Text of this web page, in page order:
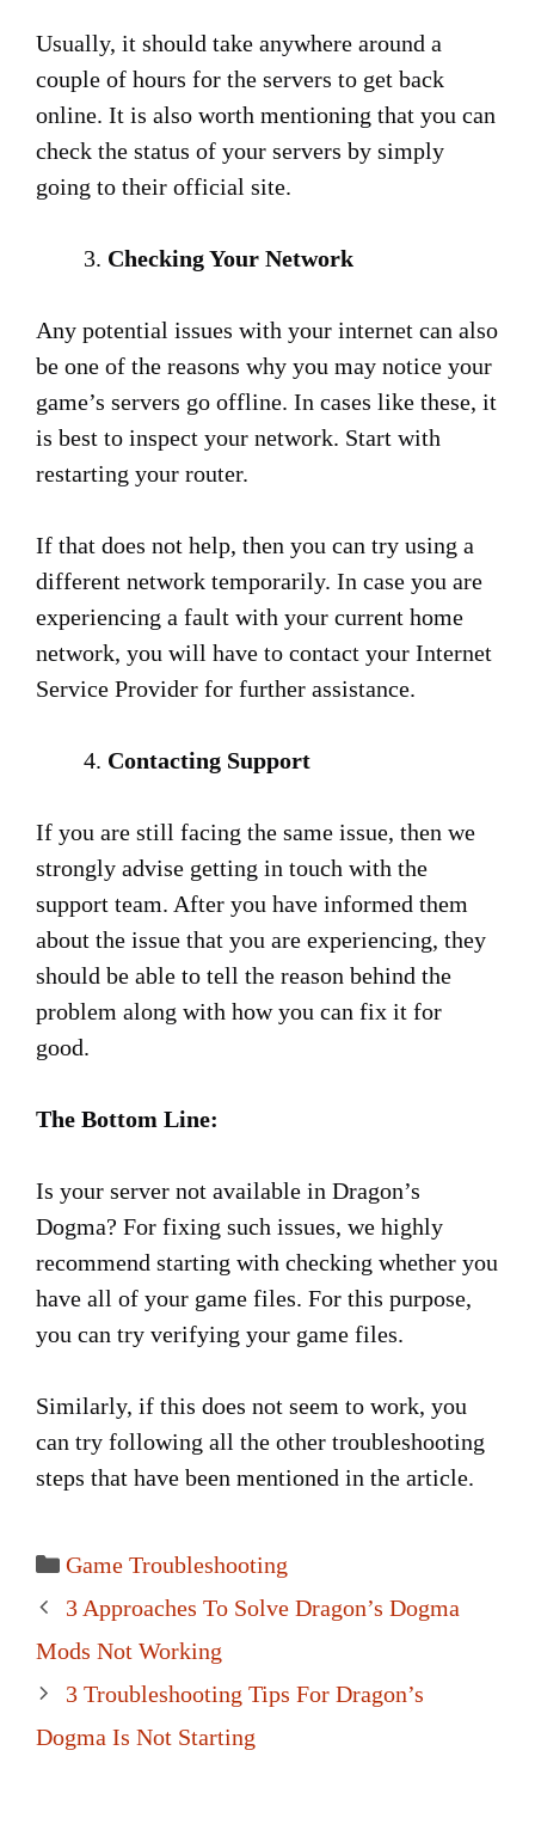
Usually, it should take anywhere around a
couple of hours for the servers to get back
online. It is also worth mentioning that you can
check the status of your servers by simply
going to their official site.
Checking Your Network
Any potential issues with your internet can also
be one of the reasons why you may notice your
game’s servers go offline. In cases like these, it
is best to inspect your network. Start with
restarting your router.
If that does not help, then you can try using a
different network temporarily. In case you are
experiencing a fault with your current home
network, you will have to contact your Internet
Service Provider for further assistance.
Contacting Support
If you are still facing the same issue, then we
strongly advise getting in touch with the
support team. After you have informed them
about the issue that you are experiencing, they
should be able to tell the reason behind the
problem along with how you can fix it for
good.
The Bottom Line:
Is your server not available in Dragon’s
Dogma? For fixing such issues, we highly
recommend starting with checking whether you
have all of your game files. For this purpose,
you can try verifying your game files.
Similarly, if this does not seem to work, you
can try following all the other troubleshooting
steps that have been mentioned in the article.
Categories
Game Troubleshooting
Post
navigation
3 Approaches To Solve Dragon’s Dogma
Mods Not Working
3 Troubleshooting Tips For Dragon’s
Dogma Is Not Starting